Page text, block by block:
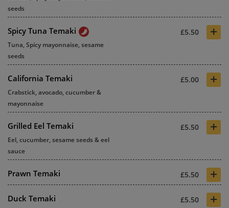
seeds
Spicy Tuna Temaki £5.50 +
Tuna, Spicy mayonnaise, sesame
seeds
California Temaki £5.00 +
Crabstick, avocado, cucumber &
mayonnaise
Grilled Eel Temaki £5.50 +
Eel, cucumber, sesame seeds & eel
sauce
Prawn Temaki £5.50 +
Duck Temaki £5.50 +